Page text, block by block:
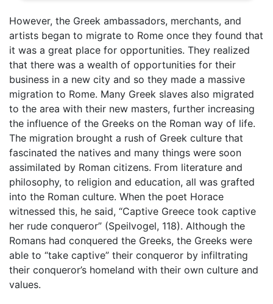
However, the Greek ambassadors, merchants, and
artists began to migrate to Rome once they found that
it was a great place for opportunities. They realized
that there was a wealth of opportunities for their
business in a new city and so they made a massive
migration to Rome. Many Greek slaves also migrated
to the area with their new masters, further increasing
the influence of the Greeks on the Roman way of life.
The migration brought a rush of Greek culture that
fascinated the natives and many things were soon
assimilated by Roman citizens. From literature and
philosophy, to religion and education, all was grafted
into the Roman culture. When the poet Horace
witnessed this, he said, “Captive Greece took captive
her rude conqueror” (Speilvogel, 118). Although the
Romans had conquered the Greeks, the Greeks were
able to “take captive” their conqueror by infiltrating
their conqueror’s homeland with their own culture and
values.